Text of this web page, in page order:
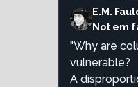
E.M.
Not em
"Why are
vulnerable?
A